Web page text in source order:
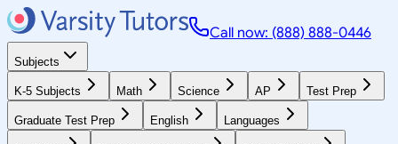
Call now: (888) 888-0446
Subjects
K-5 Subjects Math Science AP Test Prep
Graduate Test Prep English Languages